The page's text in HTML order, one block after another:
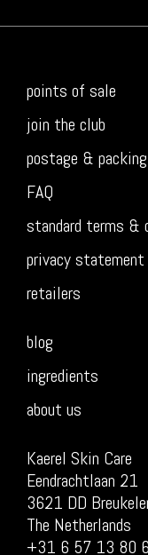
points of sale
join the club
postage & packing
FAQ
standard terms &
privacy statement
retailers
blog
ingredients
about us
Kaerel Skin Care
Eendrachtlaan 21
3621 DD
The Netherlands
+31 6 57 13 80